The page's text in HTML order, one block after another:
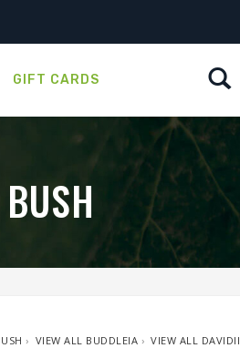
GIFT CARDS
› VIEW ALL BUDDLEIA ›VIEW ALL DAVIDII